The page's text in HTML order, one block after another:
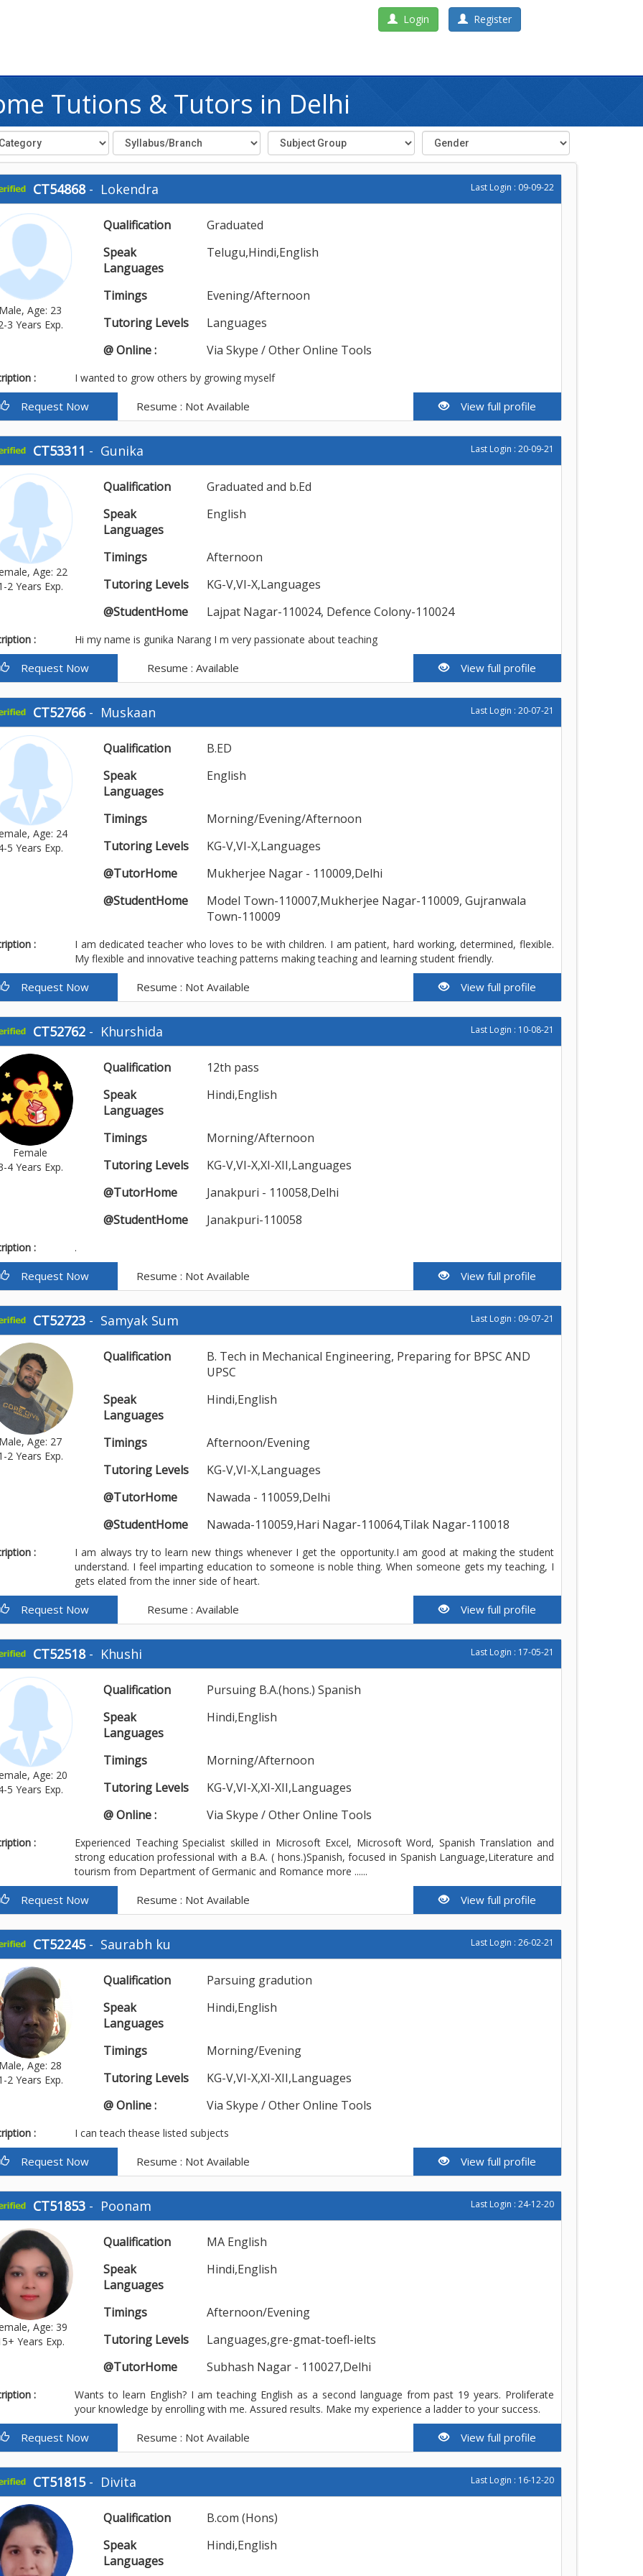
Login Register
Tutions & Tutors in Delhi
CT54868- Lokendra Last Login : 09-09-22
Male, Age: 23
3 Years Exp.
Qualification
Graduated
Speak
Languages
Telugu,Hindi,English
Timings
Evening/Afternoon
Tutoring Levels
Languages
@ Online :
Via Skype / Other Online Tools
: I wanted to grow others by growing myself
Request Now Resume : Not Available View full profile
CT53311 - Gunika Last Login : 20-09-21
Age: 22
2 Years Exp.
Qualification
Graduated and b.Ed
Speak
Languages
English
Timings
Afternoon
Tutoring Levels
KG-V,VI-X,Languages
@StudentHome
Lajpat Nagar-110024, Defence Colony-110024
: Hi my name is gunika Narang I m very passionate about teaching
Request Now Resume : Available View full profile
CT52766- Muskaan Last Login : 20-07-21
Age: 24
5 Years Exp.
Qualification
B.ED
Speak
Languages
English
Timings
Morning/Evening/Afternoon
Tutoring Levels
KG-V,VI-X,Languages
@TutorHome
Mukherjee Nagar - 110009,Delhi
@StudentHome
Model Town-110007,Mukherjee Nagar-110009, Gujranwala
Town-110009
:
I am dedicated teacher who loves to be with children. I am patient, hard working, determined, flexible.
My flexible and innovative teaching patterns making teaching and learning student friendly.
Request Now Resume : Not Available View full profile
CT52762- Khurshida Last Login : 10-08-21
Female
4 Years Exp.
Qualification
12th pass
Speak
Languages
Hindi,English
Timings
Morning/Afternoon
Tutoring Levels
KG-V,VI-X,XI-XII,Languages
@TutorHome
Janakpuri - 110058,Delhi
@StudentHome
Janakpuri-110058
: .
Request Now Resume : Not Available View full profile
CT52723- Samyak Sum Last Login : 09-07-21
Male, Age: 27
2 Years Exp.
Qualification
B. Tech in Mechanical Engineering, Preparing for BPSC AND
UPSC
Speak
Languages
Hindi,English
Timings
Afternoon/Evening
Tutoring Levels
KG-V,VI-X,Languages
@TutorHome
Nawada - 110059,Delhi
@StudentHome
Nawada-110059,Hari Nagar-110064,Tilak Nagar-110018
:
I am always try to learn new things whenever I get the opportunity.I am good at making the student
understand. I feel imparting education to someone is noble thing. When someone gets my teaching, I
gets elated from the inner side of heart.
Request Now Resume : Available View full profile
CT52518- Khushi Last Login : 17-05-21
Age: 20
5 Years Exp.
Qualification
Pursuing B.A.(hons.) Spanish
Speak
Languages
Hindi,English
Timings
Morning/Afternoon
Tutoring Levels
KG-V,VI-X,XI-XII,Languages
@ Online :
Via Skype / Other Online Tools
:
Experienced Teaching Specialist skilled in Microsoft Excel, Microsoft Word, Spanish Translation and
strong education professional with a B.A. ( hons.)Spanish, focused in Spanish Language,Literature and
tourism from Department of Germanic and Romance more ......
Request Now Resume : Not Available View full profile
CT52245- Saurabh ku Last Login : 26-02-21
Male, Age: 28
2 Years Exp.
Qualification
Parsuing gradution
Speak
Languages
Hindi,English
Timings
Morning/Evening
Tutoring Levels
KG-V,VI-X,XI-XII,Languages
@ Online :
Via Skype / Other Online Tools
: I can teach thease listed subjects
Request Now Resume : Not Available View full profile
CT51853- Poonam Last Login : 24-12-20
Age: 39
Years Exp.
Qualification
MA English
Speak
Languages
Hindi,English
Timings
Afternoon/Evening
Tutoring Levels
Languages,gre-gmat-toefl-ielts
@TutorHome
Subhash Nagar - 110027,Delhi
:
Wants to learn English? I am teaching English as a second language from past 19 years. Proliferate
your knowledge by enrolling with me. Assured results. Make my experience a ladder to your success.
Request Now Resume : Not Available View full profile
CT51815- Divita Last Login : 16-12-20
Qualification
B.com (Hons)
Speak
Languages
Hindi,English